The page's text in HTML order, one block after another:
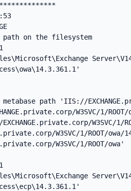
on the filesystem
path 'IIS://
W3SVC/1/
W3SVC/1/
W3SVC/1/ROOT/owa/
W3SVC/1/ROOT/owa'